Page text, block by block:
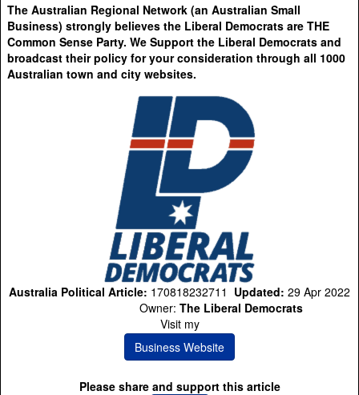
The Australian Regional Network (an Australian Small
Business) strongly believes the Liberal Democrats are THE
Common Sense Party. We Support the Liberal Democrats and
broadcast their policy for your consideration through all 1000
Australian town and city websites.
Australia Political Article: 170818232711 Updated: 29 Apr 2022
Owner: The Liberal Democrats
Visit my
Business Website
Please share and support this article